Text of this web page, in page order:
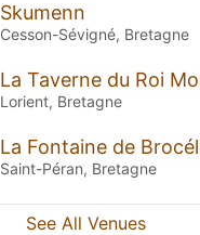
Skumenn
Cesson-Sévigné, Bretagne
Lorient, Bretagne
Saint-Péran, Bretagne
See All Venues